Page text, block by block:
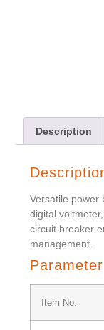
Description
Versatile power
digital
circuit breaker
management.
Parameter
Item No.